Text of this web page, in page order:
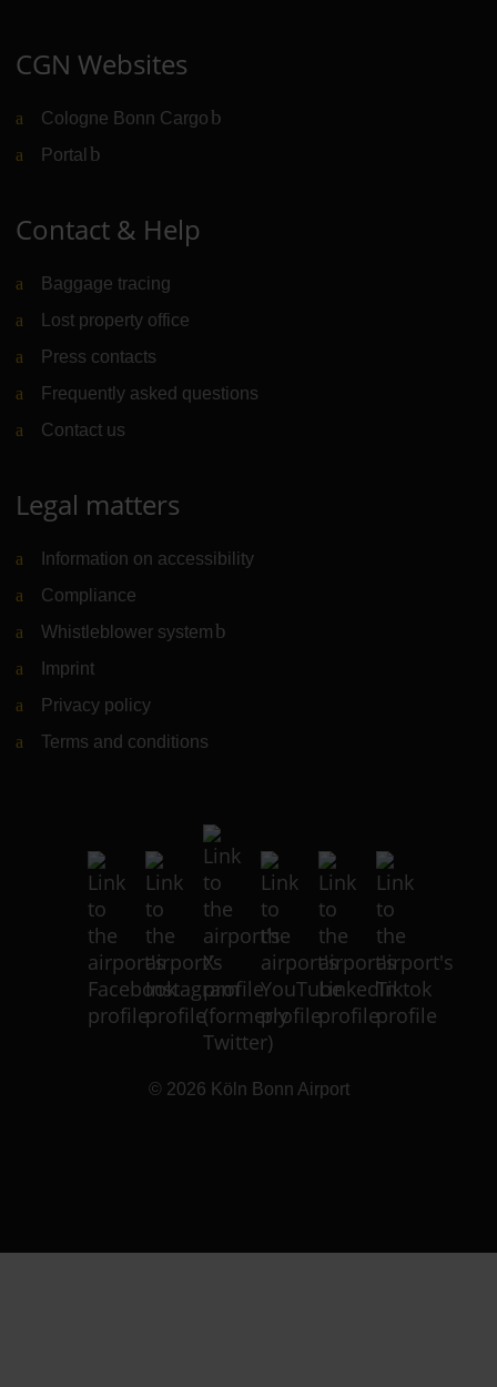
CGN Websites
Cologne Bonn Cargo (Link to external website)
Portal (Link to external website)
Contact & Help
Baggage tracing
Lost property office
Press contacts
Frequently asked questions
Contact us
Legal matters
Information on accessibility
Compliance
Whistleblower system (Link to external website)
Imprint
Privacy policy
Terms and conditions
© 2026 Köln Bonn Airport